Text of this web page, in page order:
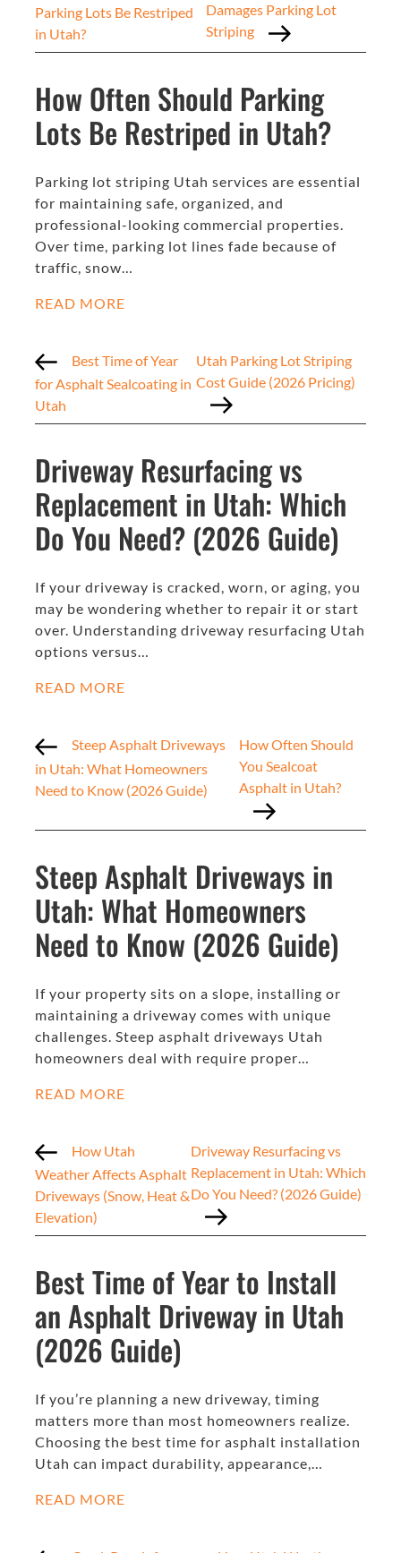
Parking Lots Be Restriped
in Utah?
Damages Parking Lot
Striping
How Often Should Parking
Lots Be Restriped in Utah?
Parking lot striping Utah services are essential
for maintaining safe, organized, and
professional-looking commercial properties.
Over time, parking lot lines fade because of
traffic, snow…
READ MORE
Best Time of Year
for Asphalt Sealcoating in
Utah
Utah Parking Lot Striping
Cost Guide (2026 Pricing)
Driveway Resurfacing vs
Replacement in Utah: Which
Do You Need? (2026 Guide)
If your driveway is cracked, worn, or aging, you
may be wondering whether to repair it or start
over. Understanding driveway resurfacing Utah
options versus…
READ MORE
Steep Asphalt Driveways
in Utah: What Homeowners
Need to Know (2026 Guide)
How Often Should
You Sealcoat
Asphalt in Utah?
Steep Asphalt Driveways in
Utah: What Homeowners
Need to Know (2026 Guide)
If your property sits on a slope, installing or
maintaining a driveway comes with unique
challenges. Steep asphalt driveways Utah
homeowners deal with require proper…
READ MORE
How Utah
Weather Affects Asphalt
Driveways (Snow, Heat &
Elevation)
Driveway Resurfacing vs
Replacement in Utah: Which
Do You Need? (2026 Guide)
Best Time of Year to Install
an Asphalt Driveway in Utah
(2026 Guide)
If you’re planning a new driveway, timing
matters more than most homeowners realize.
Choosing the best time for asphalt installation
Utah can impact durability, appearance,…
READ MORE